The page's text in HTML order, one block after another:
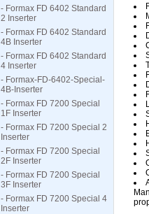
- Formax FD 6402 Standard
2 Inserter
- Formax FD 6402 Standard
4B Inserter
- Formax FD 6402 Standard
4 Inserter
- Formax-FD-6402-Special-
4B-Inserter
- Formax FD 7200 Special
1F Inserter
- Formax FD 7200 Special 2
Inserter
- Formax FD 7200 Special
2F Inserter
- Formax FD 7200 Special
3F Inserter
- Formax FD 7200 Special 4
Inserter